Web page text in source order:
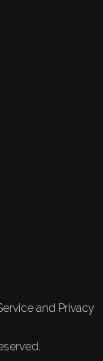
and Privacy